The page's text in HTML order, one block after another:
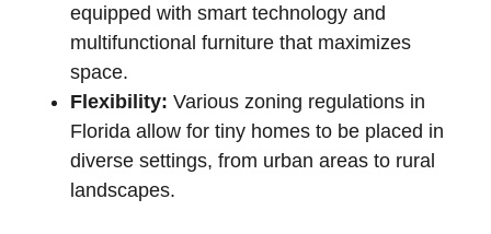
equipped with smart technology and
multifunctional furniture that maximizes
space.
Flexibility: Various zoning regulations in
Florida allow for tiny homes to be placed in
diverse settings, from urban areas to rural
landscapes.